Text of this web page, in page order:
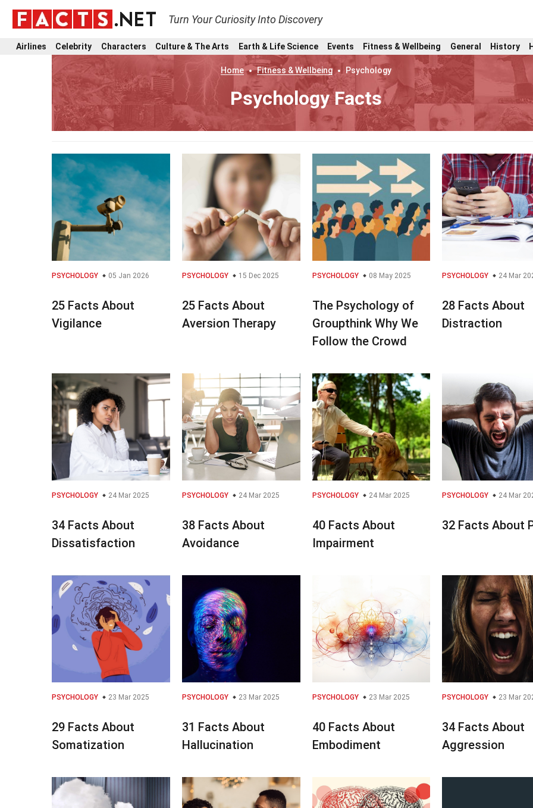
Turn Your Curiosity Into Discovery
Airlines Celebrity Characters Culture & The Arts Earth & Life Science Events Fitness & Wellbeing General History
Home Fitness & Wellbeing Psychology
Psychology Facts
PSYCHOLOGY 05 Jan 2026
25 Facts About
Vigilance
PSYCHOLOGY 15 Dec 2025
25 Facts About
Aversion Therapy
PSYCHOLOGY 08 May 2025
The Psychology of
Groupthink Why We
Follow the Crowd
PSYCHOLOGY 24 Mar
28 Facts About
Distraction
PSYCHOLOGY 24 Mar 2025
34 Facts About
Dissatisfaction
PSYCHOLOGY 24 Mar 2025
38 Facts About
Avoidance
PSYCHOLOGY 24 Mar 2025
40 Facts About
Impairment
PSYCHOLOGY 24 Mar
32 Facts About
PSYCHOLOGY 23 Mar 2025
29 Facts About
Somatization
PSYCHOLOGY 23 Mar 2025
31 Facts About
Hallucination
PSYCHOLOGY 23 Mar 2025
40 Facts About
Embodiment
PSYCHOLOGY 23 Mar
34 Facts About
Aggression